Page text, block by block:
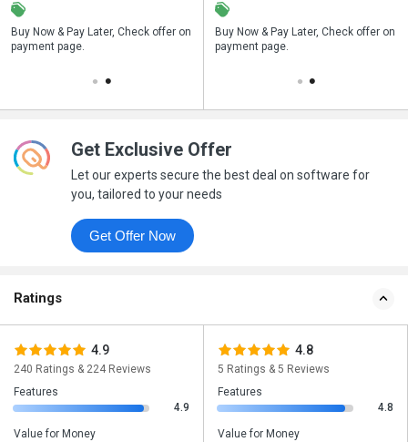
Buy Now & Pay Later, Check offer on
payment page.
Save upto 18%, Get GST Invoice on
your business purchase
Buy Now & Pay Later, Check offer on
payment page.
Get Exclusive Offer
Let our experts secure the best deal on software for
you, tailored to your needs
Get Offer Now
Ratings
4.9
240 Ratings & 224 Reviews
Features
4.9
Value for Money
4.8
5 Ratings & 5 Reviews
Features
4.8
Value for Money